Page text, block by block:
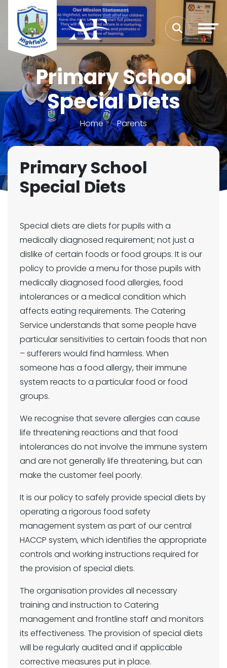
Primary School
Special Diets
Home Parents
Primary School
Special Diets
Special diets are diets for pupils with a
medically diagnosed requirement; not just a
dislike of certain foods or food groups. It is our
policy to provide a menu for those pupils with
medically diagnosed food allergies, food
intolerances or a medical condition which
affects eating requirements. The Catering
Service understands that some people have
particular sensitivities to certain foods that non
– sufferers would find harmless. When
someone has a food allergy, their immune
system reacts to a particular food or food
groups.
We recognise that severe allergies can cause
life threatening reactions and that food
intolerances do not involve the immune system
and are not generally life threatening, but can
make the customer feel poorly.
It is our policy to safely provide special diets by
operating a rigorous food safety
management system as part of our central
HACCP system, which identifies the appropriate
controls and working instructions required for
the provision of special diets.
The organisation provides all necessary
training and instruction to Catering
management and frontline staff and monitors
its effectiveness. The provision of special diets
will be regularly audited and if applicable
corrective measures put in place.